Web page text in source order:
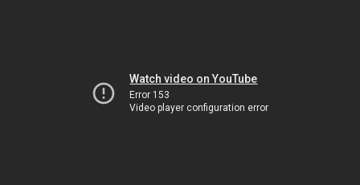
Watch video on YouTube
Error 153
Video player configuration error